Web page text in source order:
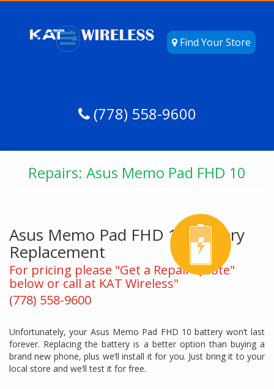
Find Your Store
(778) 558-9600
Repairs: Asus Memo Pad FHD 10
Asus Memo Pad FHD 10 Battery
Replacement
For pricing please "Get a Repair Quote"
below or call at KAT Wireless"
(778) 558-9600
Unfortunately, your Asus Memo Pad FHD 10 battery won’t last
forever. Replacing the battery is a better option than buying a
brand new phone, plus we’ll install it for you. Just bring it to your
local store and we’ll test it for free.